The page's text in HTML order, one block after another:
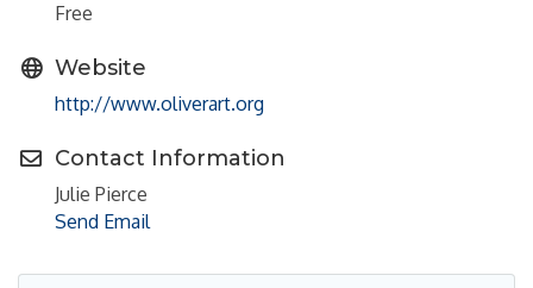
Free
Website
http://www.oliverart.org
Contact Information
Julie Pierce
Send Email